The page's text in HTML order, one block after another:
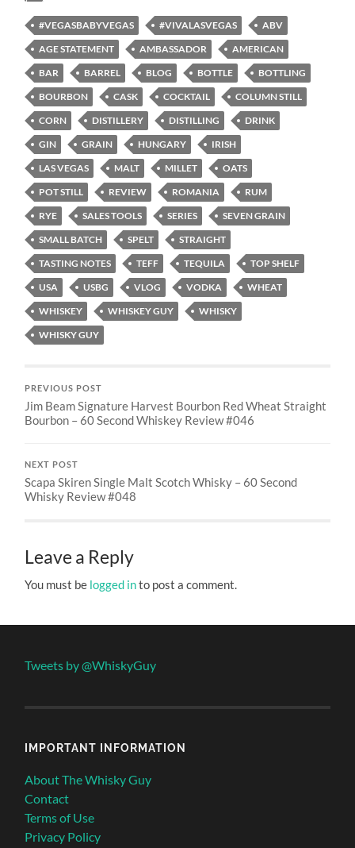
#VEGASBABYVEGAS #VIVALASVEGAS
ABV
AGE STATEMENT
AMBASSADOR
AMERICAN
BAR
BARREL BLOG BOTTLE
BOTTLING
BOURBON
CASK COCKTAIL
COLUMN STILL
CORN
DISTILLERY DISTILLING
DRINK
GIN
GRAIN HUNGARY
IRISH
LAS VEGAS
MALT MILLET
OATS
POT STILL
REVIEW ROMANIA
RUM
RYE
SALES TOOLS SERIES
SEVEN GRAIN
SMALL BATCH
SPELT
STRAIGHT
TASTING NOTES
TEFF TEQUILA
TOP SHELF
USA
USBG VLOG VODKA
WHEAT
WHISKEY
WHISKEY GUY
WHISKY
WHISKY GUY
PREVIOUS POST
Jim Beam Signature Harvest Bourbon Red Wheat Straight
Bourbon – 60 Second Whiskey Review #046
NEXT POST
Scapa Skiren Single Malt Scotch Whisky – 60 Second
Whisky Review #048
Leave a Reply
You must be logged into post a comment.
Tweets by @WhiskyGuy
IMPORTANT INFORMATION
About The Whisky Guy
Contact
Terms of Use
Privacy Policy